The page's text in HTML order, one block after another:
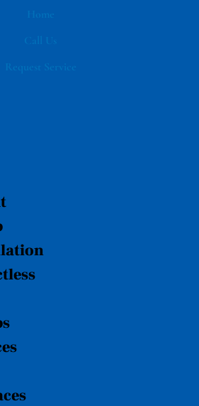
Call Us
Request Service